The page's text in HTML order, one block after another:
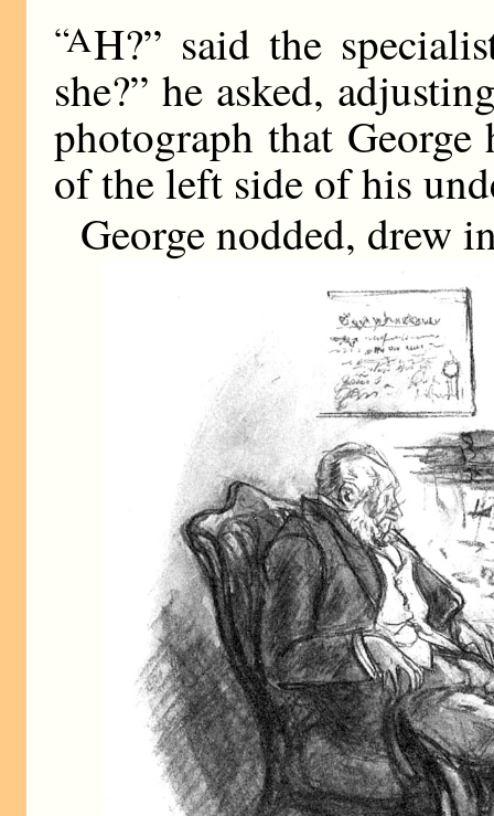
“AH?” said the
she?” he asked,
photograph that
of the left side of his
George nodded, drew